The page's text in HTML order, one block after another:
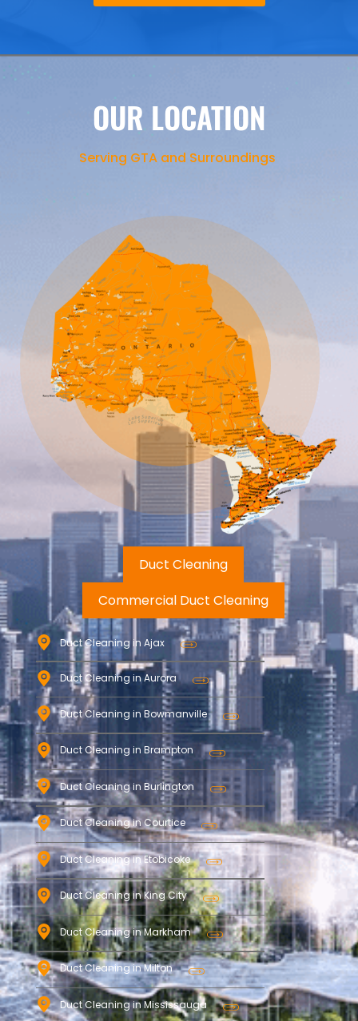
OUR LOCATION
Serving GTA and Surroundings
Duct Cleaning
Commercial Duct Cleaning
Duct Cleaning in Ajax
Duct Cleaning in Aurora
Duct Cleaning in Bowmanville
Duct Cleaning in Brampton
Duct Cleaning in Burlington
Duct Cleaning in Courtice
Duct Cleaning in Etobicoke
Duct Cleaning in King City
Duct Cleaning in Markham
Duct Cleaning in Milton
Duct Cleaning in Mississauga